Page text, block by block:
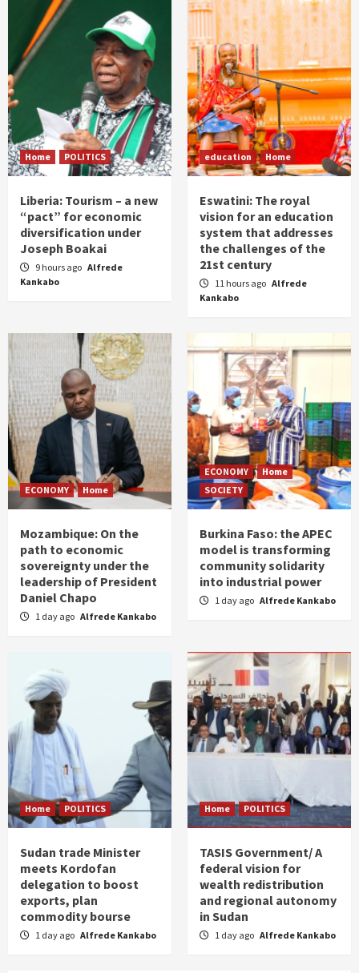
Home POLITICS
Liberia: Tourism – a new
“pact” for economic
diversification under
Joseph Boakai
9 hours ago Alfrede
Kankabo
education Home
Eswatini: The royal
vision for an education
system that addresses
the challenges of the
21st century
11 hours ago Alfrede
Kankabo
ECONOMY Home
Mozambique: On the
path to economic
sovereignty under the
leadership of President
Daniel Chapo
1 day ago Alfrede Kankabo
ECONOMY
Home
SOCIETY
Burkina Faso: the APEC
model is transforming
community solidarity
into industrial power
1 day ago Alfrede Kankabo
Home POLITICS
Sudan trade Minister
meets Kordofan
delegation to boost
exports, plan
commodity bourse
1 day ago Alfrede Kankabo
Home POLITICS
TASIS Government/ A
federal vision for
wealth redistribution
and regional autonomy
in Sudan
1 day ago Alfrede Kankabo